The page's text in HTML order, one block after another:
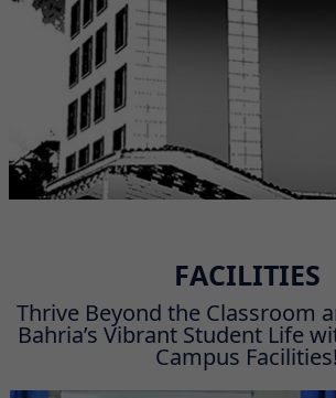
FACILITIES
Thrive Beyond the Classroom
Bahria’s Vibrant Student Life
Campus Facilities!